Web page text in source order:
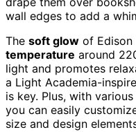
wall edges to add a
The soft glow of
temperature around
light and promotes
a Light Academia-
is key. Plus, with
you can easily
size and design